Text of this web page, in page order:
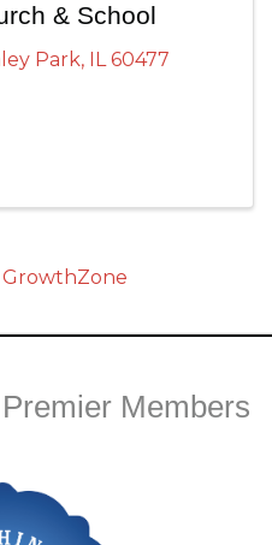
& School
Park, IL 60477
GrowthZone
Members